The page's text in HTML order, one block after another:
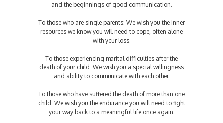
and the beginnings of good communication.
To those who are single parents: We wish you the inner
resources we know you will need to cope, often alone
with your loss.
To those experiencing marital difficulties after the
death of your child: We wish you a special willingness
and ability to communicate with each other.
To those who have suffered the death of more than one
child: We wish you the endurance you will need to fight
your way back to a meaningful life once again.